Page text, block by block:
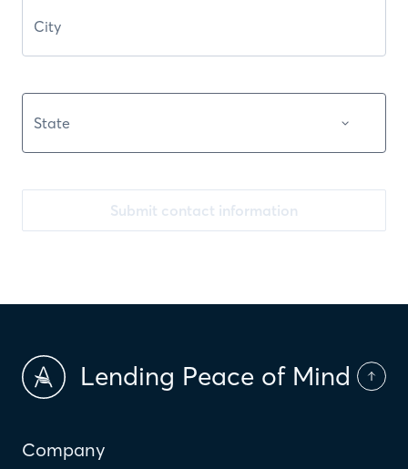
Submit contact information
Lending Peace of Mind
Company